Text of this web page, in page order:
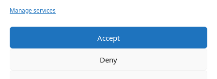
Manage services
Accept
Deny
Copyright © 2026 Network World News |